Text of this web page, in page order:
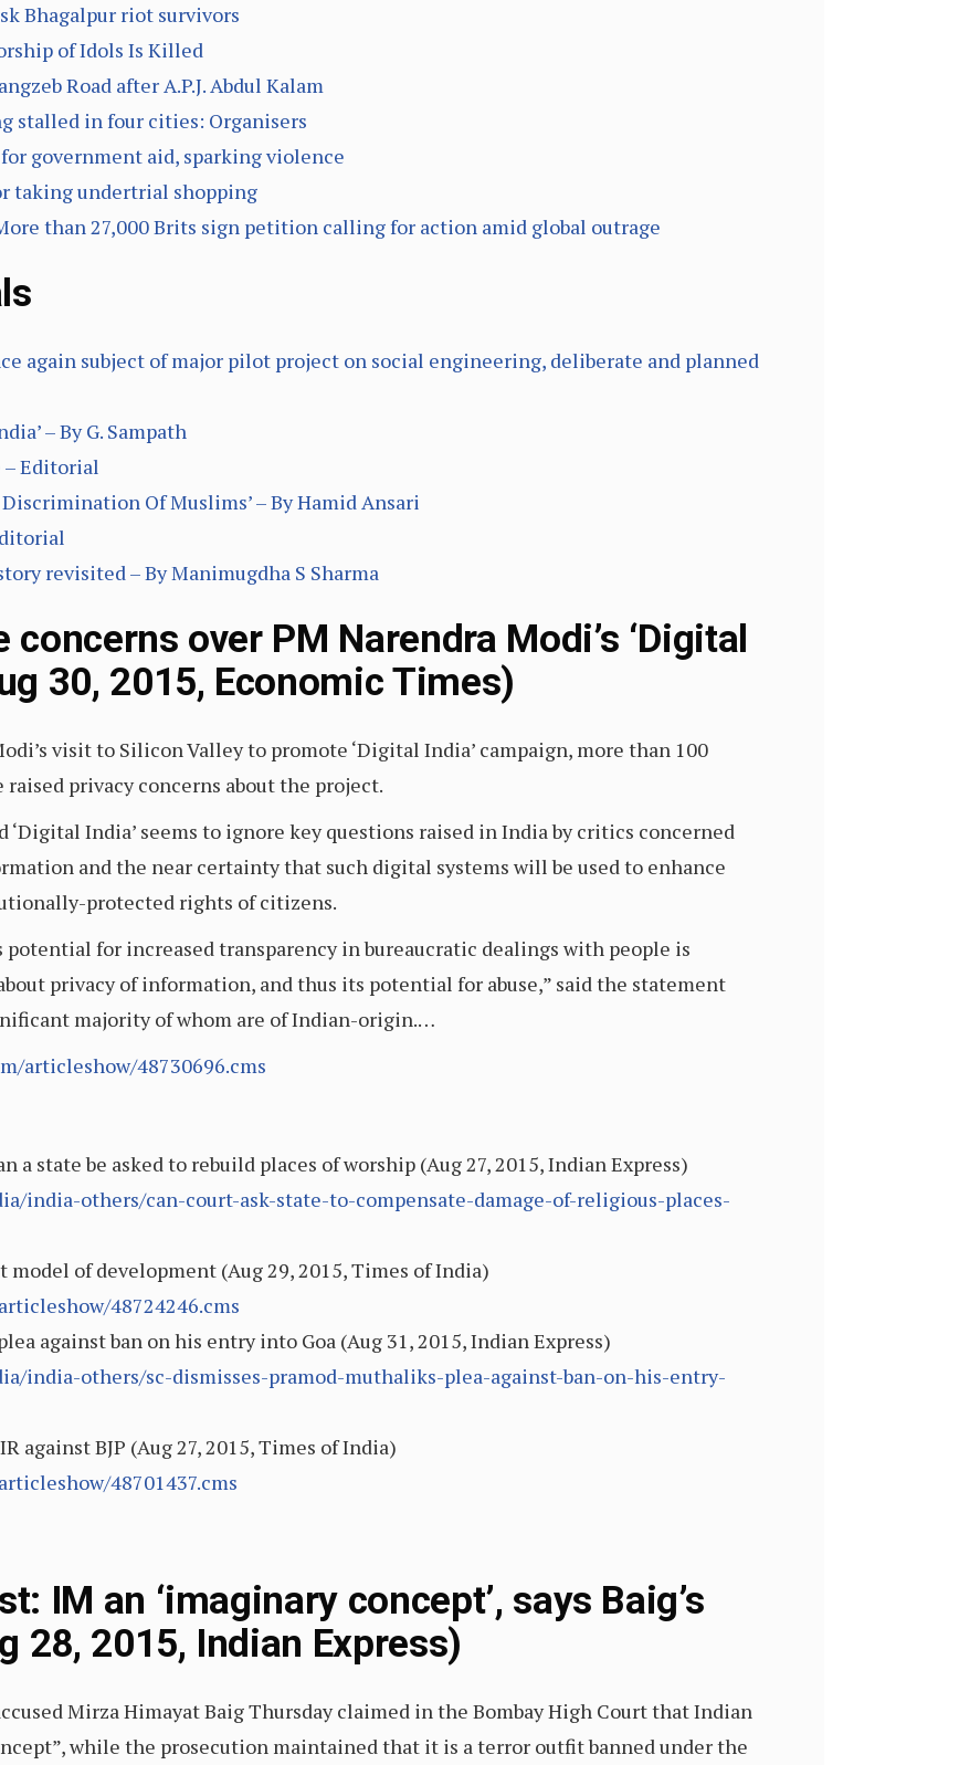
Bhagalpur riot survivors
of Idols Is Killed
Road after A.P.J. Abdul Kalam
stalled in four cities: Organisers
government aid, sparking violence
taking undertrial shopping
than 27,000 Brits sign petition calling for action amid global outrage
again subject of major pilot project on social engineering, deliberate and planned
– By G. Sampath
– Editorial
Of Muslims’ – By Hamid Ansari
revisited – By Manimugdha S Sharma
over PM Narendra Modi’s ‘Digital
30, 2015, Economic Times)
visit to Silicon Valley to promote ‘Digital India’ campaign, more than 100
privacy concerns about the project.
‘Digital India’ seems to ignore key questions raised in India by critics concerned
and the near certainty that such digital systems will be used to enhance
protected rights of citizens.
potential for increased transparency in bureaucratic dealings with people is
privacy of information, and thus its potential for abuse,” said the statement
majority of whom are of Indian-origin.…
articleshow/48730696.cms
a state be asked to rebuild places of worship (Aug 27, 2015, Indian Express)
india-others/can-court-ask-state-to-compensate-damage-of-religious-places-
model of development (Aug 29, 2015, Times of India)
48724246.cms
against ban on his entry into Goa (Aug 31, 2015, Indian Express)
india-others/sc-dismisses-pramod-muthaliks-plea-against-ban-on-his-entry-
against BJP (Aug 27, 2015, Times of India)
48701437.cms
IM an ‘imaginary concept’, says Baig’s
28, 2015, Indian Express)
Mirza Himayat Baig Thursday claimed in the Bombay High Court that Indian
while the prosecution maintained that it is a terror outfit banned under the